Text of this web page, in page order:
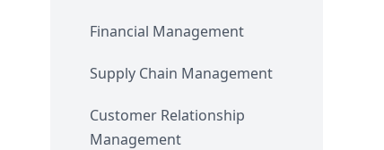
Financial Management
Supply Chain Management
Customer Relationship
Management